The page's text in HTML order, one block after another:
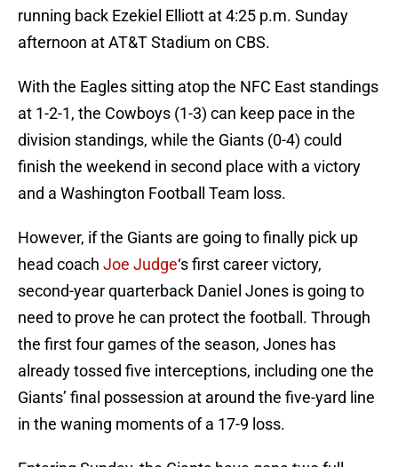
running back Ezekiel Elliott at 4:25 p.m. Sunday
afternoon at AT&T Stadium on CBS.
With the Eagles sitting atop the NFC East standings
at 1-2-1, the Cowboys (1-3) can keep pace in the
division standings, while the Giants (0-4) could
finish the weekend in second place with a victory
and a Washington Football Team loss.
However, if the Giants are going to finally pick up
head coach Joe Judge‘s first career victory,
second-year quarterback Daniel Jones is going to
need to prove he can protect the football. Through
the first four games of the season, Jones has
already tossed five interceptions, including one the
Giants’ final possession at around the five-yard line
in the waning moments of a 17-9 loss.